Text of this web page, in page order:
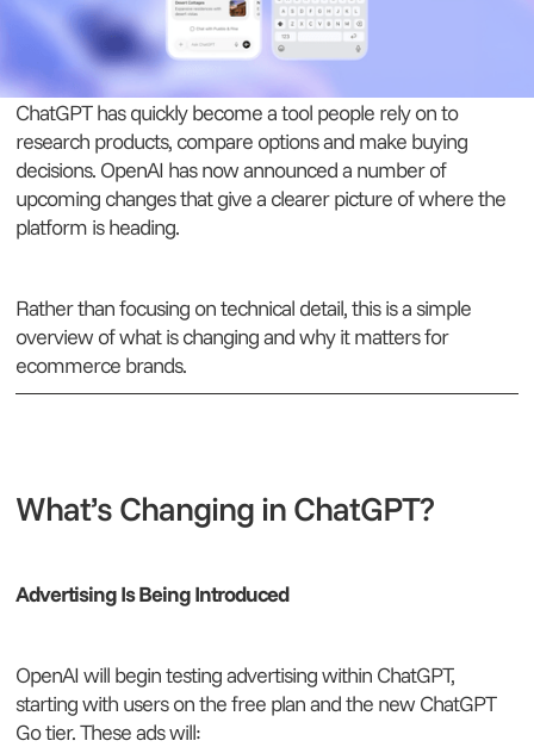
ChatGPT has quickly become a tool people rely on to
research products, compare options and make buying
decisions. OpenAI has now announced a number of
upcoming changes that give a clearer picture of where the
platform is heading.
Rather than focusing on technical detail, this is a simple
overview of what is changing and why it matters for
ecommerce brands.
What’s Changing in ChatGPT?
Advertising Is Being Introduced
OpenAI will begin testing advertising within ChatGPT,
starting with users on the free plan and the new ChatGPT
Go tier. These ads will: